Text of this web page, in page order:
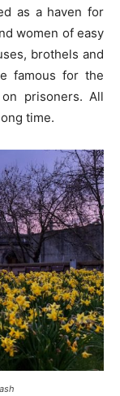
as a haven for
women of easy
brothels and
famous for the
prisoners. All
time.